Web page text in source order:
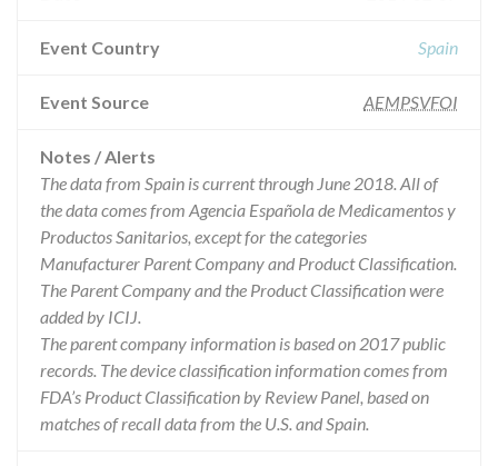
Event Country Spain
Event Source AEMPSVFOI
Notes / Alerts
The data from Spain is current through June 2018. All of
the data comes from Agencia Española de Medicamentos y
Productos Sanitarios, except for the categories
Manufacturer Parent Company and Product Classification.
The Parent Company and the Product Classification were
added by ICIJ.
The parent company information is based on 2017 public
records. The device classification information comes from
FDA’s Product Classification by Review Panel, based on
matches of recall data from the U.S. and Spain.